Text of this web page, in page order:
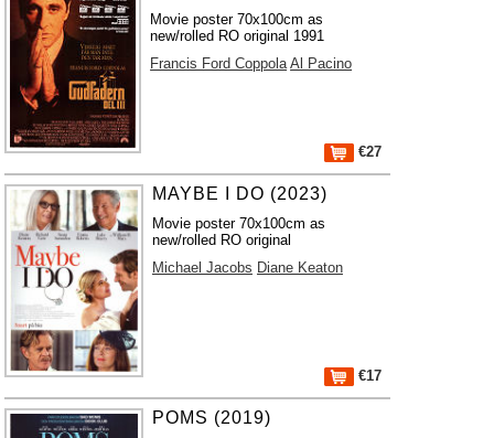
Movie poster 70x100cm as
new/rolled RO original 1991
Francis Ford Coppola Al Pacino
€27
MAYBE I DO (2023)
Movie poster 70x100cm as
new/rolled RO original
Michael Jacobs Diane Keaton
€17
POMS (2019)